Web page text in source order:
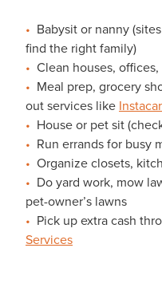
Babysit or nanny
find the right family)
Clean houses,
Meal prep, grocery
out services like
House or pet sit
Run errands for busy
Organize closets,
Do yard work, mow
pet-owner’s lawns
Pick up extra cash
Services